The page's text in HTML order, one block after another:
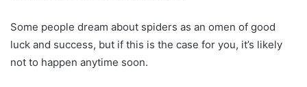
Some people dream about spiders as an omen of good
luck and success, but if this is the case for you, it’s likely
not to happen anytime soon.